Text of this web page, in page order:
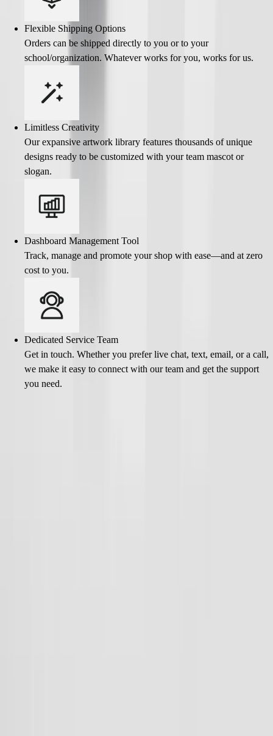
Flexible Shipping Options
Orders can be shipped directly to you or to your
school/organization. Whatever works for you, works for us.
Limitless Creativity
Our expansive artwork library features thousands of unique
designs ready to be customized with your team mascot or
slogan.
Dashboard Management Tool
Track, manage and promote your shop with ease—and at zero
cost to you.
Dedicated Service Team
Get in touch. Whether you prefer live chat, text, email, or a call,
we make it easy to connect with our team and get the support
you need.